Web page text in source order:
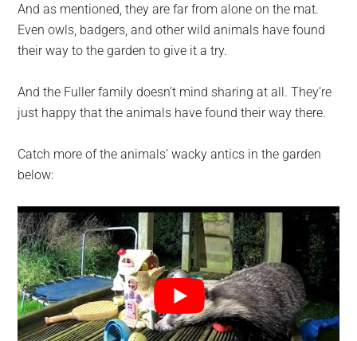
And as mentioned, they are far from alone on the mat.
Even owls, badgers, and other wild animals have found
their way to the garden to give it a try.
And the Fuller family doesn’t mind sharing at all. They’re
just happy that the animals have found their way there.
Catch more of the animals’ wacky antics in the garden
below: